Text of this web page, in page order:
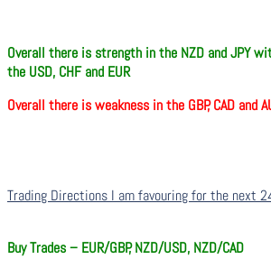
Overall there is strength in the NZD and JPY
the USD, CHF and EUR
Overall there is weakness in the GBP, CAD and
Trading Directions I am favouring for the next
Buy Trades – EUR/GBP, NZD/USD, NZD/CAD